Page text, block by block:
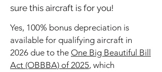
sure this aircraft is for you!
Yes, 100% bonus depreciation is
available for qualifying aircraft in
2026 due to the One Big Beautiful Bill
Act (OBBBA) of 2025, which